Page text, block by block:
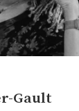
Gault